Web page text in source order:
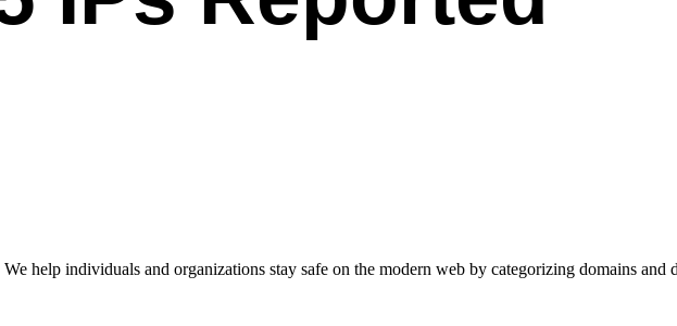
help individuals and organizations stay safe on the modern web by categorizing domains and